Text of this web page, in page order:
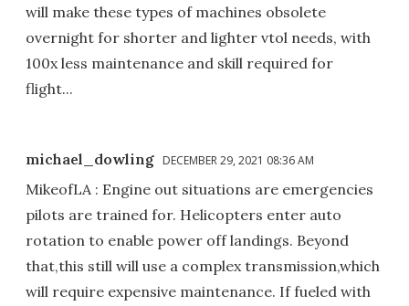
will make these types of machines obsolete
overnight for shorter and lighter vtol needs, with
100x less maintenance and skill required for
flight...
michael_dowling DECEMBER 29, 2021 08:36 AM
MikeofLA : Engine out situations are emergencies
pilots are trained for. Helicopters enter auto
rotation to enable power off landings. Beyond
that,this still will use a complex transmission,which
will require expensive maintenance. If fueled with